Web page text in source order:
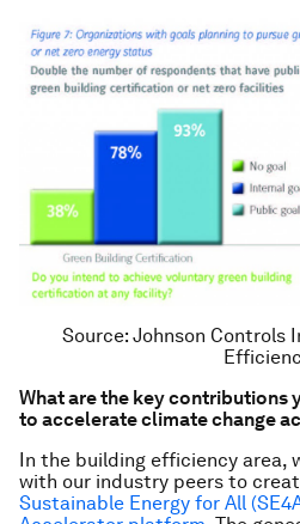
Source: Johnson
What are the key contributions
to accelerate climate change
In the building efficiency area,
with our industry peers to
Sustainable Energy for All